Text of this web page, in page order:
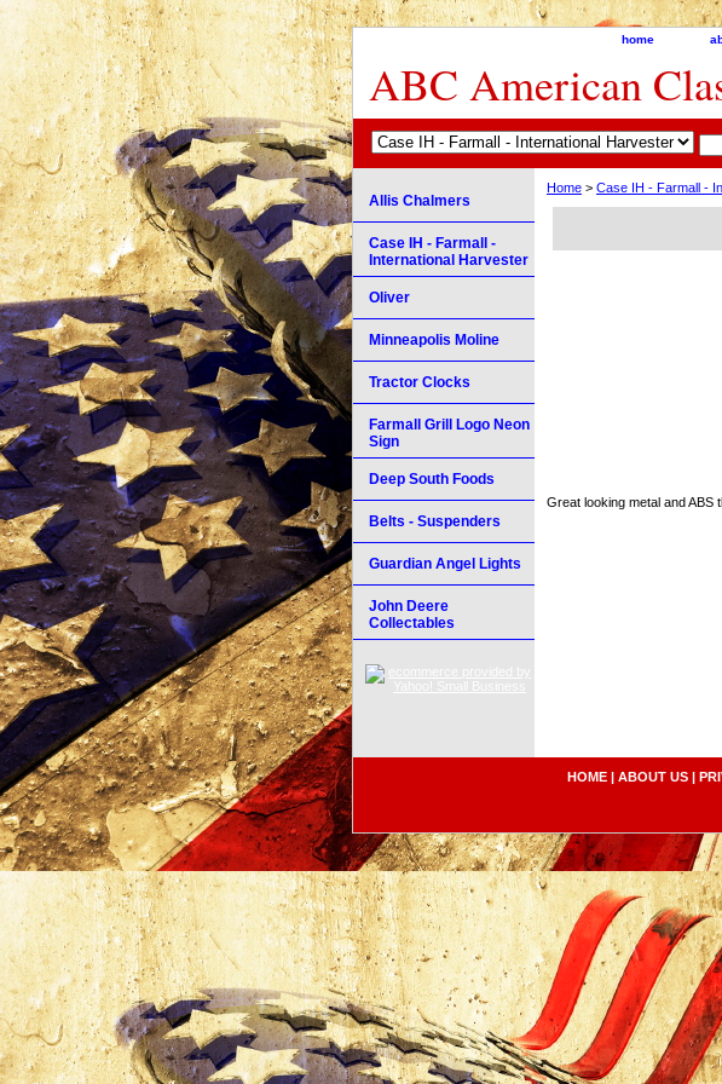
home
ABC American
Home > Case IH - Farmall -
Great looking metal and ABS
Allis Chalmers
Case IH - Farmall -
International Harvester
Oliver
Minneapolis Moline
Tractor Clocks
Farmall Grill Logo Neon
Sign
Deep South Foods
Belts - Suspenders
Guardian Angel Lights
John Deere
Collectables
HOME | ABOUT US |